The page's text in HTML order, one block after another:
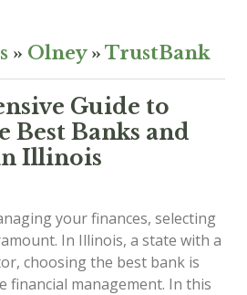
» Olney» TrustBank
Guide to
Best Banks and
Illinois
your finances, selecting
In Illinois, a state with a
choosing the best bank is
financial management. In this